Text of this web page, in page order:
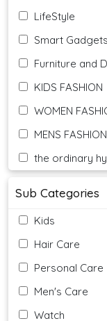
LifeStyle
Smart Gadgets
Furniture and
KIDS FASHION
WOMEN
MENS FASHION
the ordinary
Sub Categories
Kids
Hair Care
Personal Care
Men's Care
Watch